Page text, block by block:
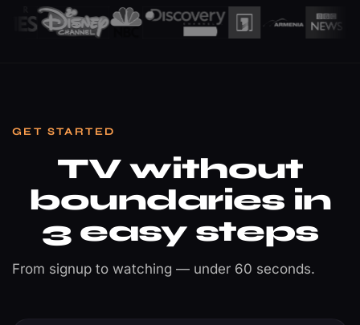
Sports · 4K Ultra HD
GET STARTED
TV without
boundaries in
3 easy steps
From signup to watching — under 60 seconds.